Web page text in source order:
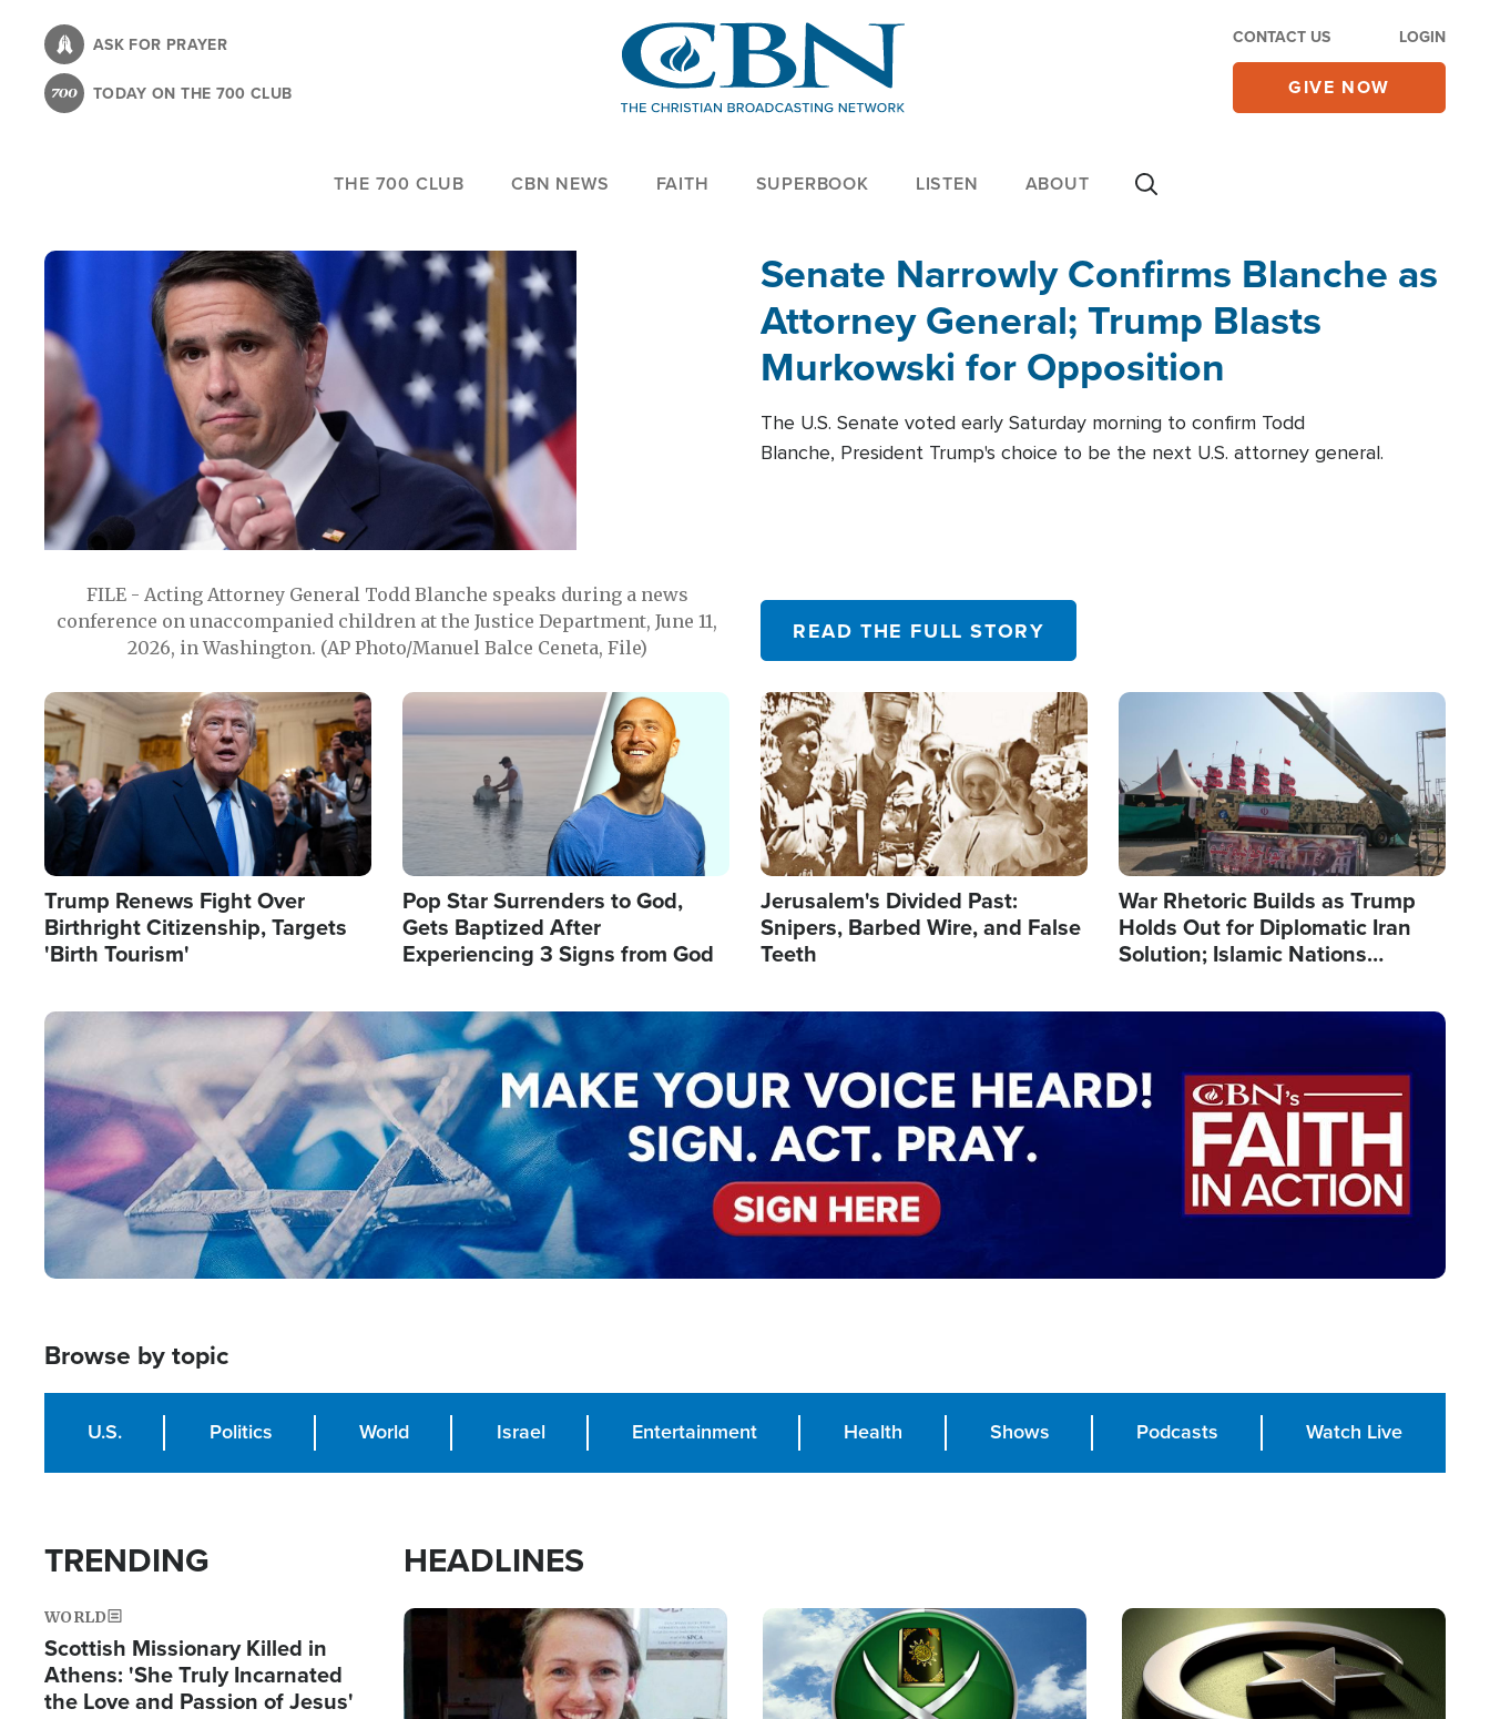
content
ASK FOR PRAYER
TODAY ON THE 700 CLUB
CONTACT US LOGIN
GIVE NOW
THE 700 CLUB CBN NEWS FAITH SUPERBOOK LISTEN ABOUT
FILE - Acting Attorney General Todd Blanche speaks during a news
conference on unaccompanied children at the Justice Department, June 11,
2026, in Washington. (AP Photo/Manuel Balce Ceneta, File)
Senate Narrowly Confirms Blanche as
Attorney General; Trump Blasts
Murkowski for Opposition
The U.S. Senate voted early Saturday morning to confirm Todd
Blanche, President Trump's choice to be the next U.S. attorney general.
READ THE FULL STORY
Image
Trump Renews Fight Over
Birthright Citizenship, Targets
'Birth Tourism'
Image
Pop Star Surrenders to God,
Gets Baptized After
Experiencing 3 Signs from God
Image
Jerusalem's Divided Past:
Snipers, Barbed Wire, and False
Teeth
Image
War Rhetoric Builds as Trump
Holds Out for Diplomatic Iran
Solution; Islamic Nations
Image
Browse by topic
U.S. Politics World Israel Entertainment Health Shows Podcasts Watch Live
TRENDING
WORLD
Scottish Missionary Killed in
Athens: 'She Truly Incarnated
the Love and Passion of Jesus'
HEADLINES
Image Image Image